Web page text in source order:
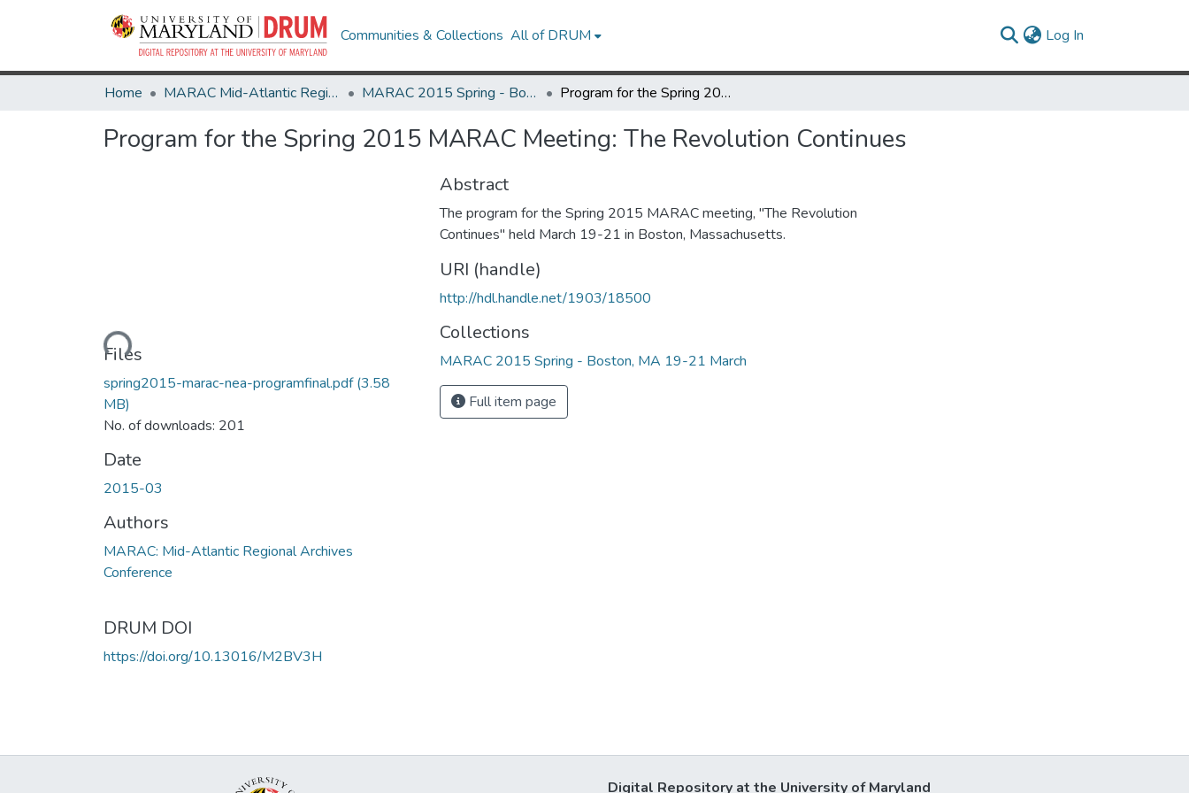
Communities & Collections All of DRUM Log In
Home MARAC Mid-Atlantic Regional Archives Conference MARAC 2015 Spring - Boston, MA 19-21 March Program for the Spring 2015 MARAC Meeting: The Revolution Continues
Program for the Spring 2015 MARAC Meeting: The Revolution Continues
Loading...
Files
spring2015-marac-nea-programfinal.pdf(3.58
MB)
No. of downloads: 201
Date
2015-03
Authors
MARAC: Mid-Atlantic Regional Archives
Conference
DRUM DOI
https://doi.org/10.13016/M2BV3H
Abstract
The program for the Spring 2015 MARAC meeting, "The Revolution
Continues" held March 19-21 in Boston, Massachusetts.
URI (handle)
http://hdl.handle.net/1903/18500
Collections
MARAC 2015 Spring - Boston, MA 19-21 March
Full item page
Digital Repository at the University of Maryland